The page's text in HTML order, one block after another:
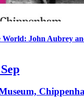
John Aubrey